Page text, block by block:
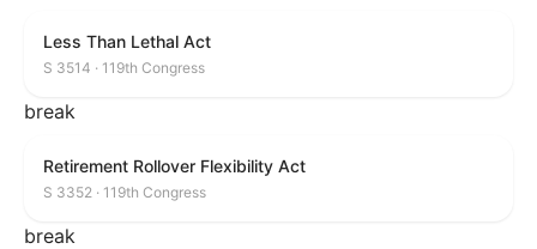
Less Than Lethal Act
S 3514 · 119th Congress
break
Retirement Rollover Flexibility Act
S 3352 · 119th Congress
break